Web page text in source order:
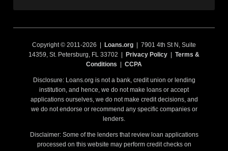
Copyright © 2011-2026 | Loans.org | 7901 4th St N, Suite
14359, St. Petersburg, FL 33702 |
Privacy Policy
Terms &
Conditions
CCPA
Disclosure: Loans.org is not a bank, credit union or lending
institution, and hence, we do not make loans or accept
applications ourselves, we do not make credit decisions, and
we do not endorse or recommend any specific companies or
lenders.
Disclaimer: Some of the lenders that review loan applications
processed on this website may perform credit checks on